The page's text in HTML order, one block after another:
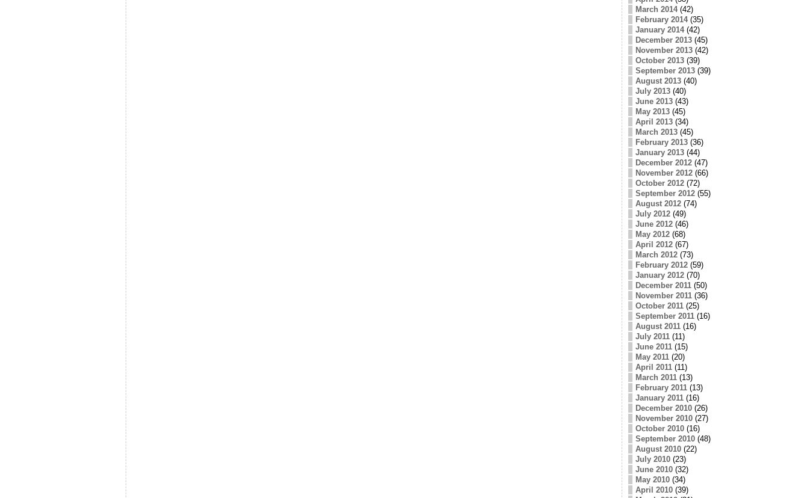
March 2014(42)
February 2014(35)
January 2014(42)
December 2013(45)
November 2013(42)
October 2013(39)
September 2013(39)
August 2013(40)
July 2013(40)
June 2013(43)
May 2013(45)
April 2013(34)
March 2013(45)
February 2013(36)
January 2013(44)
December 2012(47)
November 2012(66)
October 2012(72)
September 2012(55)
August 2012(74)
July 2012(49)
June 2012(46)
May 2012(68)
April 2012(67)
March 2012(73)
February 2012(59)
January 2012(70)
December 2011(50)
November 2011(36)
October 2011(25)
September 2011(16)
August 2011(16)
July 2011(11)
June 2011(15)
May 2011(20)
April 2011(11)
March 2011(13)
February 2011(13)
January 2011(16)
December 2010(26)
November 2010(27)
October 2010(16)
September 2010(48)
August 2010(22)
July 2010(23)
June 2010(32)
May 2010(34)
April 2010(39)